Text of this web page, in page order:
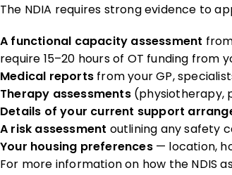
The NDIA requires strong evidence to
A functional capacity assessment
require 15–20 hours of OT funding from
Medical reports from your GP,
Therapy assessments(physiotherapy,
Details of your current support
A risk assessment outlining any safety
Your housing preferences— location,
For more information on how the NDIS